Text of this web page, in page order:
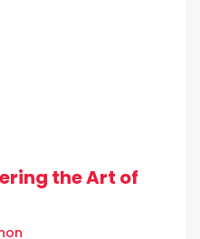
the Art of